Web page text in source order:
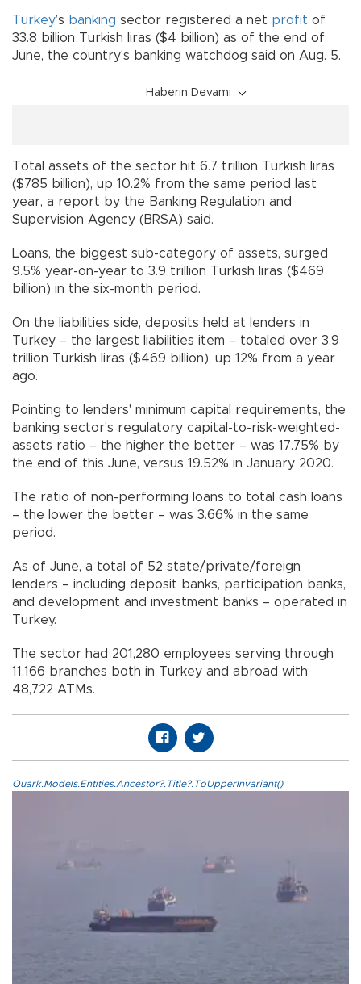
Turkey’s banking sector registered a net profit of
33.8 billion Turkish liras ($4 billion) as of the end of
June, the country's banking watchdog said on Aug. 5.
Haberin Devamı
Total assets of the sector hit 6.7 trillion Turkish liras
($785 billion), up 10.2% from the same period last
year, a report by the Banking Regulation and
Supervision Agency (BRSA) said.
Loans, the biggest sub-category of assets, surged
9.5% year-on-year to 3.9 trillion Turkish liras ($469
billion) in the six-month period.
On the liabilities side, deposits held at lenders in
Turkey – the largest liabilities item – totaled over 3.9
trillion Turkish liras ($469 billion), up 12% from a year
ago.
Pointing to lenders' minimum capital requirements, the
banking sector's regulatory capital-to-risk-weighted-
assets ratio – the higher the better – was 17.75% by
the end of this June, versus 19.52% in January 2020.
The ratio of non-performing loans to total cash loans
– the lower the better – was 3.66% in the same
period.
As of June, a total of 52 state/private/foreign
lenders – including deposit banks, participation banks,
and development and investment banks – operated in
Turkey.
The sector had 201,280 employees serving through
11,166 branches both in Turkey and abroad with
48,722 ATMs.
Quark.Models.Entities.Ancestor?.Title?.ToUpperInvariant()